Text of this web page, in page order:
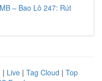
– Bao Lô 247: Rút
| Live | Tag Cloud | Top